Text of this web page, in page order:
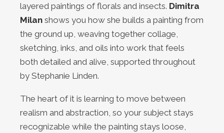
layered paintings of florals and insects. Dimitra
Milan shows you how she builds a painting from
the ground up, weaving together collage,
sketching, inks, and oils into work that feels
both detailed and alive, supported throughout
by Stephanie Linden.
The heart of it is learning to move between
realism and abstraction, so your subject stays
recognizable while the painting stays loose,